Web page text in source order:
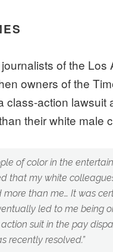
of the
owners of the
class-action
their white male
of color in the
that my white
than me… It was
led to me being
suit in the pay
recently resolved.”